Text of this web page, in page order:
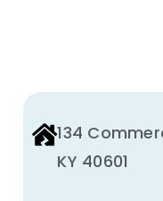
134
KY 40601